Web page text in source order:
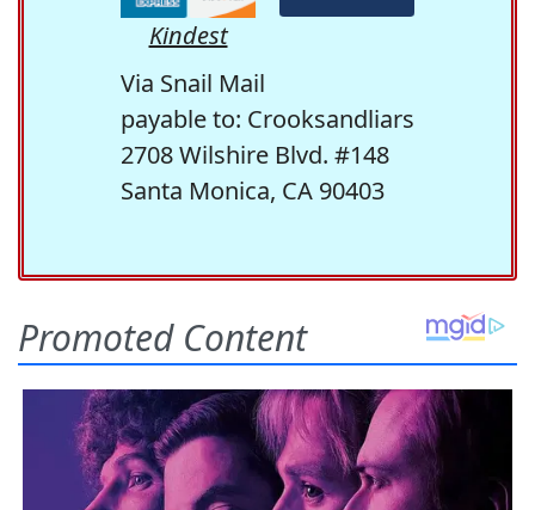
Kindest
Via Snail Mail
payable to: Crooksandliars
2708 Wilshire Blvd. #148
Santa Monica, CA 90403